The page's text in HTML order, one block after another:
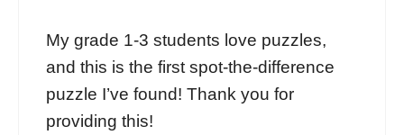
My grade 1-3 students love puzzles,
and this is the first spot-the-difference
puzzle I’ve found! Thank you for
providing this!